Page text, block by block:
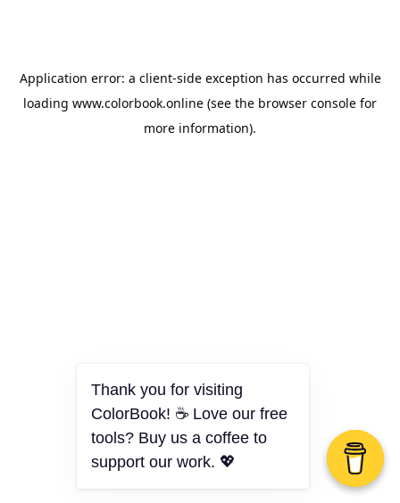
Application error: a client-side exception has occurred while
loading www.colorbook.online (see the browser console for
more information).
Thank you for visiting
ColorBook! ☕ Love our free
tools? Buy us a coffee to
support our work. 💖